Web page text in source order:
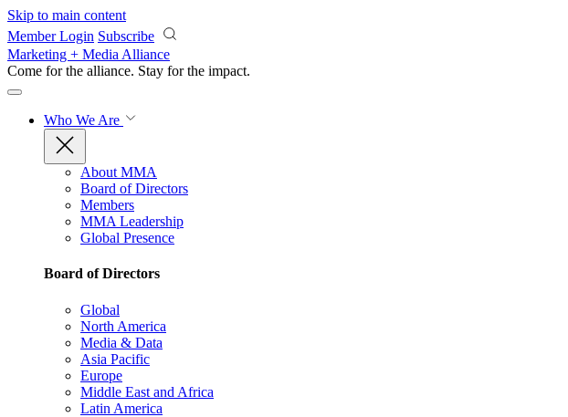
Skip to main content
Member Login Subscribe
Marketing + Media Alliance
Come for the alliance. Stay for the impact.
Who We Are
About MMA
Board of Directors
Members
MMA Leadership
Global Presence
Board of Directors
Global
North America
Media & Data
Asia Pacific
Europe
Middle East and Africa
Latin America